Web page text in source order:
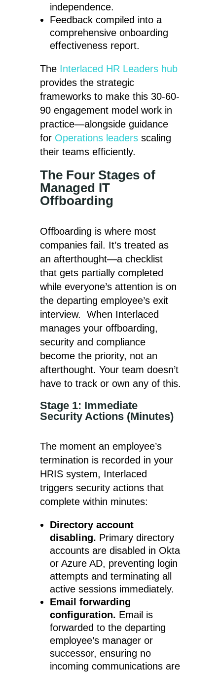
independence.
Feedback compiled into a
comprehensive onboarding
effectiveness report.
The Interlaced HR Leaders hub
provides the strategic
frameworks to make this 30-60-
90 engagement model work in
practice—alongside guidance
for Operations leadersscaling
their teams efficiently.
The Four Stages of
Managed IT
Offboarding
Offboarding is where most
companies fail. It’s treated as
an afterthought—a checklist
that gets partially completed
while everyone’s attention is on
the departing employee’s exit
interview. When Interlaced
manages your offboarding,
security and compliance
become the priority, not an
afterthought. Your team doesn’t
have to track or own any of this.
Stage 1: Immediate
Security Actions (Minutes)
The moment an employee’s
termination is recorded in your
HRIS system, Interlaced
triggers security actions that
complete within minutes:
Directory account
disabling. Primary directory
accounts are disabled in Okta
or Azure AD, preventing login
attempts and terminating all
active sessions immediately.
Email forwarding
configuration. Email is
forwarded to the departing
employee’s manager or
successor, ensuring no
incoming communications are